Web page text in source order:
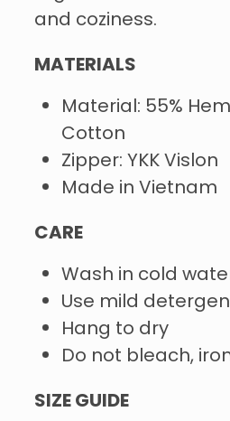
and coziness.
MATERIALS
Material: 55%
Cotton
Zipper: YKK Vislon
Made in Vietnam
CARE
Wash in cold
Use mild
Hang to dry
Do not bleach,
SIZE GUIDE